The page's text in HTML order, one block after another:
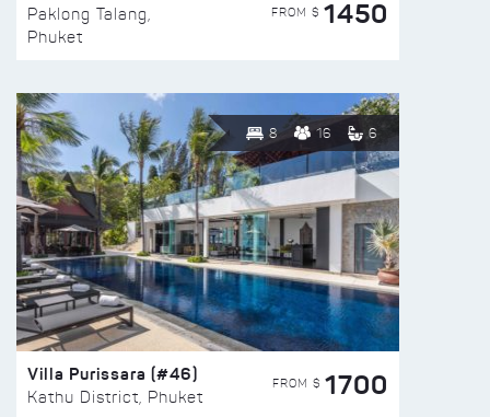
Paklong Talang,
Phuket
FROM $ 1450
8 16 6
Villa Purissara (#46)
Kathu District, Phuket
FROM $ 1700